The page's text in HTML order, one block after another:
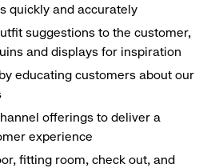
quickly and accurately
suggestions to the customer,
and displays for inspiration
educating customers about our
offerings to deliver a
experience
fitting room, check out, and